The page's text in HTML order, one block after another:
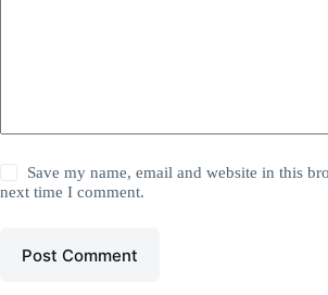
Save my name, email and website in this
next time I comment.
Post Comment